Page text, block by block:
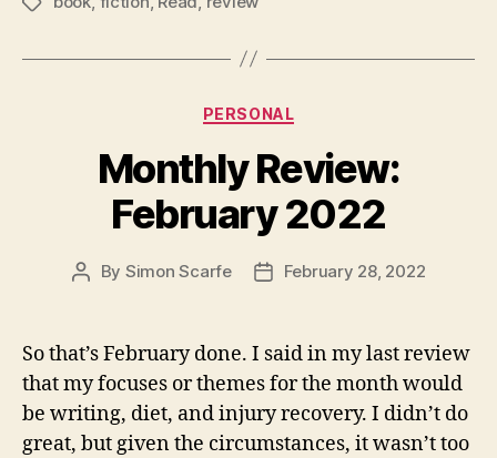
Categories
PERSONAL
Monthly Review:
February 2022
Post
By Simon Scarfe
PostFebruary 28, 2022
So that’s February done. I said in my last review
that my focuses or themes for the month would
be writing, diet, and injury recovery. I didn’t do
great, but given the circumstances, it wasn’t too